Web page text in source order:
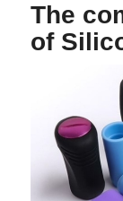
The
of